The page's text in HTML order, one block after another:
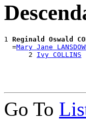
1 Reginald Oswald
  =
Mary Jane
      2
Ivy COLLINS
Go To